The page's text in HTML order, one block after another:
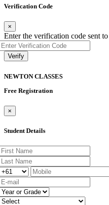
Verification Code
×
Enter the verification code sent
Verify
NEWTON CLASSES
Free Registration
×
Student Details